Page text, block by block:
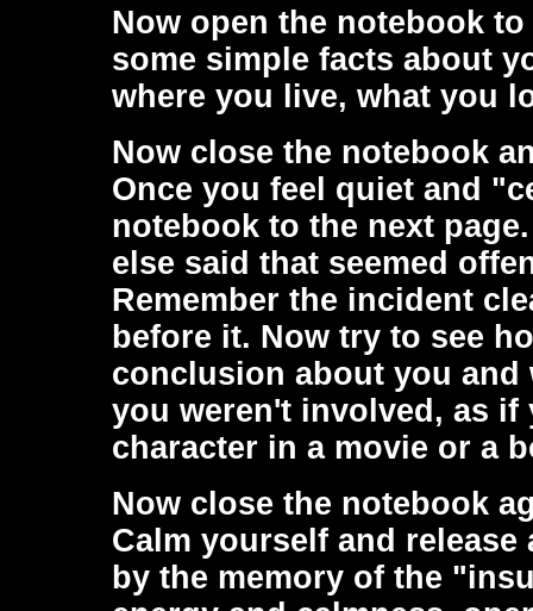
Now open the notebook
some simple facts about
where you live, what you
Now close the notebook
Once you feel quiet and
notebook to the next
else said that seemed
Remember the incident
before it. Now try to see
conclusion about you
you weren't involved, as
character in a movie or a
Now close the notebook
Calm yourself and
by the memory of the